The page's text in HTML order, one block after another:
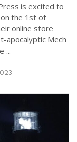
is excited to
on the 1st of
online store
apocalyptic Mech
...